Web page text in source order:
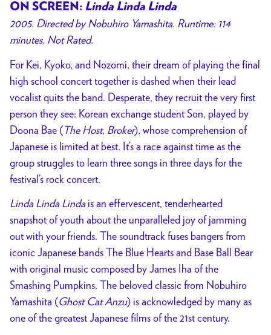
ON SCREEN: Linda Linda Linda
2005. Directed by Nobuhiro Yamashita. Runtime: 114
minutes. Not Rated.
For Kei, Kyoko, and Nozomi, their dream of playing the final
high school concert together is dashed when their lead
vocalist quits the band. Desperate, they recruit the very first
person they see: Korean exchange student Son, played by
Doona Bae (The Host, Broker), whose comprehension of
Japanese is limited at best. It’s a race against time as the
group struggles to learn three songs in three days for the
festival’s rock concert.
Linda Linda Lindais an effervescent, tenderhearted
snapshot of youth about the unparalleled joy of jamming
out with your friends. The soundtrack fuses bangers from
iconic Japanese bands The Blue Hearts and Base Ball Bear
with original music composed by James Iha of the
Smashing Pumpkins. The beloved classic from Nobuhiro
Yamashita (Ghost Cat Anzu) is acknowledged by many as
one of the greatest Japanese films of the 21st century.